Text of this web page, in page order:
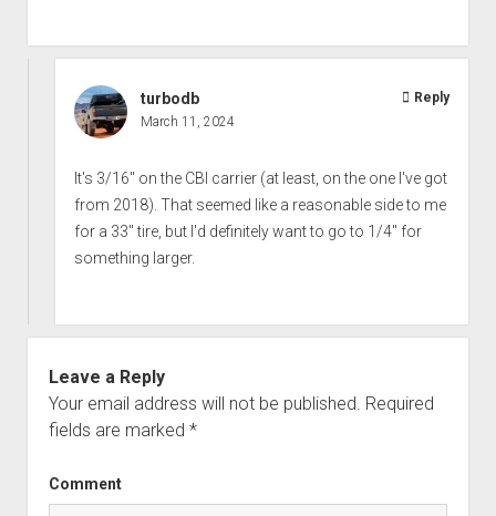
turbodb
March 11, 2024
It's 3/16" on the CBI carrier (at least, on the one I've got
from 2018). That seemed like a reasonable side to me
for a 33" tire, but I'd definitely want to go to 1/4" for
something larger.
Reply
Leave a Reply
Your email address will not be published. Required
fields are marked *
Comment